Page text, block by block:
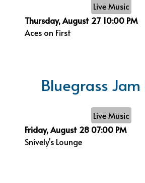
Live Music
Thursday, August 27 10:00 PM
Aces on First
Bluegrass
Live Music
Friday, August 28 07:00 PM
Snively's Lounge